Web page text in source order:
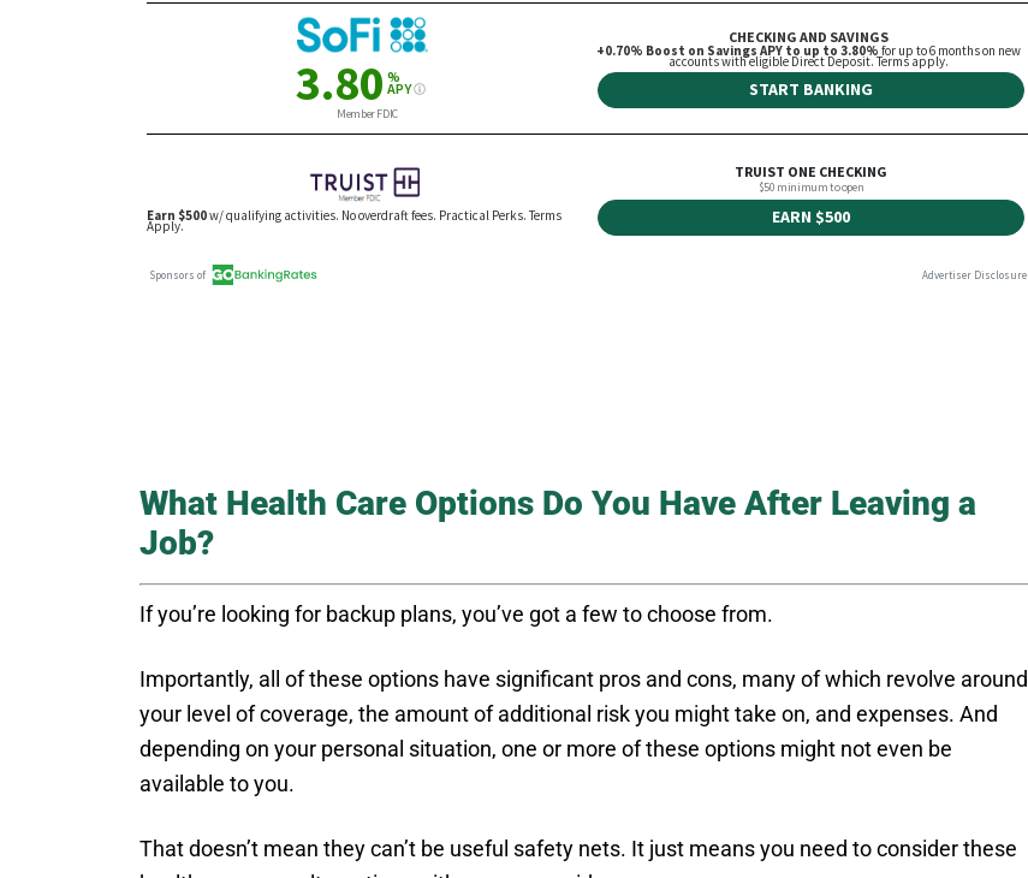
What Health Care Options Do You Have After Leaving a
Job?
If you’re looking for backup plans, you’ve got a few to choose from.
Importantly, all of these options have significant pros and cons, many of which revolve around
your level of coverage, the amount of additional risk you might take on, and expenses. And
depending on your personal situation, one or more of these options might not even be
available to you.
That doesn’t mean they can’t be useful safety nets. It just means you need to consider these